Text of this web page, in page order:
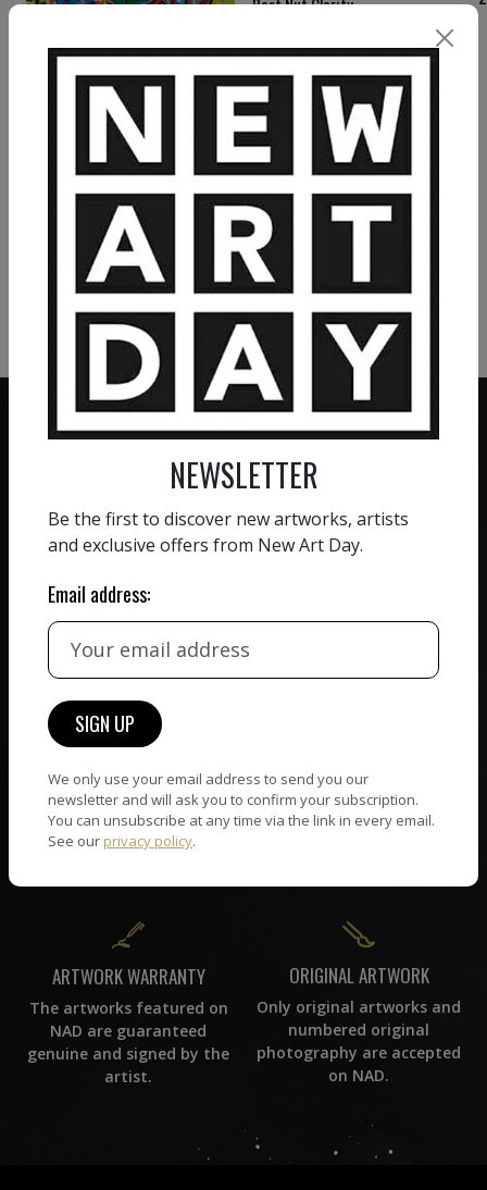
FUBAR
VIEW MORE PAINTING
VIEW MORE PHOTOGRAPHY
VIEW MORE SCULPTURE
ZERO COMMISSION
We believe in artists
their work. We take ZERO
commission on sales.
HAND-PICKED ARTISTS
team, for highest quality.
Artists and collectors
connect — wherever they
are. No hassle, NAD takes
If you have questions or
need help in any way, our
support team will reply
ARTWORK WARRANTY
The artworks featured on
NAD are guaranteed
genuine and signed by the
artist.
ORIGINAL ARTWORK
Only original artworks and
numbered original
photography are accepted
on NAD.
NEWSLETTER
Be the first to discover new artworks, artists
and exclusive offers from New Art Day.
Email address:
We only use your email address to send you our
newsletter and will ask you to confirm your subscription.
You can unsubscribe at any time via the link in every email.
See our privacy policy.